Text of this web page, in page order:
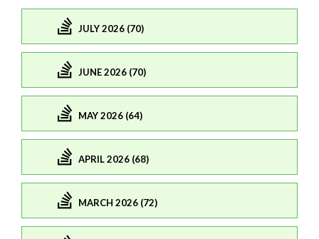
JULY 2026 (70)
JUNE 2026 (70)
MAY 2026 (64)
APRIL 2026 (68)
MARCH 2026 (72)